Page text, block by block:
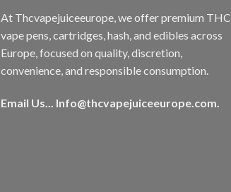
At Thcvapejuiceeurope, we offer premium THC
vape pens, cartridges, hash, and edibles across
Europe, focused on quality, discretion,
convenience, and responsible consumption.
Email Us... Info@thcvapejuiceeurope.com.